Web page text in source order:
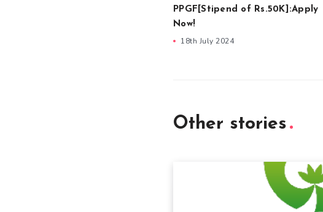
PPGF[Stipend of Rs.50K]:Apply
Now!
18th July 2024
Other stories